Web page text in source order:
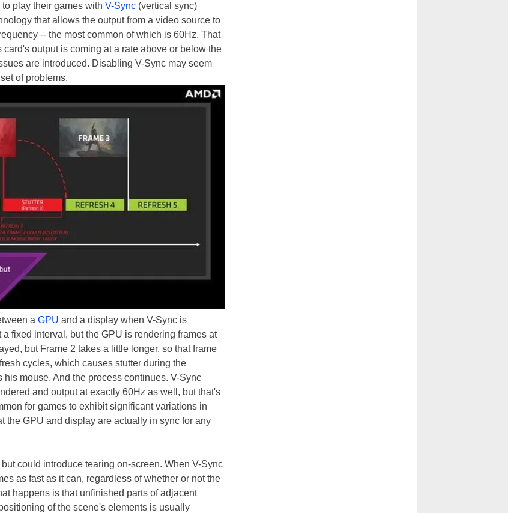
play their games with V-Sync (vertical sync)
that allows the output from a video source to
-- the most common of which is 60Hz. That
output is coming at a rate above or below the
are introduced. Disabling V-Sync may seem
of problems.
a GPU and a display when V-Sync is
fixed interval, but the GPU is rendering frames at
but Frame 2 takes a little longer, so that frame
cycles, which causes stutter during the
mouse. And the process continues. V-Sync
and output at exactly 60Hz as well, but that's
for games to exhibit significant variations in
the GPU and display are actually in sync for any
could introduce tearing on-screen. When V-Sync
as fast as it can, regardless of whether or not the
happens is that unfinished parts of adjacent
of the scene's elements is usually